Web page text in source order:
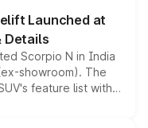
Launched at
Details
Scorpio N in India
showroom). The
feature list with a
Level 2 ADAS